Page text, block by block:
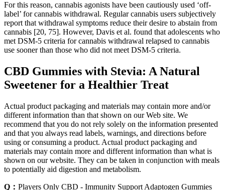
For this reason, cannabis agonists have been cautiously used ‘off‐
label’ for cannabis withdrawal. Regular cannabis users subjectively
report that withdrawal symptoms reduce their desire to abstain from
cannabis [20, 75]. However, Davis et al. found that adolescents who
met DSM‐5 criteria for cannabis withdrawal relapsed to cannabis
use sooner than those who did not meet DSM‐5 criteria.
CBD Gummies with Stevia: A Natural
Sweetener for a Healthier Treat
Actual product packaging and materials may contain more and/or
different information than that shown on our Web site. We
recommend that you do not rely solely on the information presented
and that you always read labels, warnings, and directions before
using or consuming a product. Actual product packaging and
materials may contain more and different information than what is
shown on our website. They can be taken in conjunction with meals
to potentially aid digestion and metabolism.
Q： Players Only CBD - Immunity Support Adaptogen Gummies